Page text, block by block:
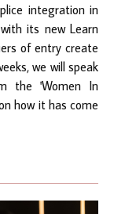
integration in
its new Learn
of entry create
we will speak
the 'Women In
how it has come